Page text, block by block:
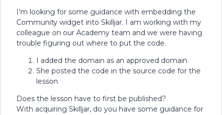
I’m looking for some guidance with embedding the
Community widget into Skilljar. I am working with my
colleague on our Academy team and we were having
trouble figuring out where to put the code.
I added the domain as an approved domain
She posted the code in the source code for the
lesson
Does the lesson have to first be published?
With acquiring Skilljar, do you have some guidance for